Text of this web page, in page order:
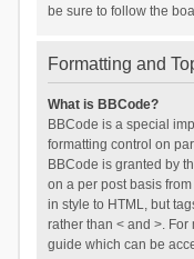
be sure to follow the
Formatting and
What is BBCode?
BBCode is a special
formatting control on
BBCode is granted by
on a per post basis
in style to HTML, but
rather than < and >.
guide which can be